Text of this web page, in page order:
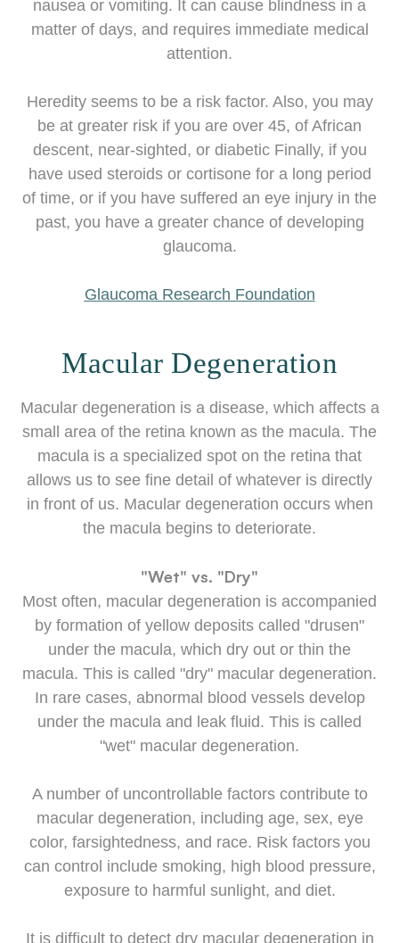
nausea or vomiting. It can cause blindness in a
matter of days, and requires immediate medical
attention.
Heredity seems to be a risk factor. Also, you may
be at greater risk if you are over 45, of African
descent, near-sighted, or diabetic Finally, if you
have used steroids or cortisone for a long period
of time, or if you have suffered an eye injury in the
past, you have a greater chance of developing
glaucoma.
Glaucoma Research Foundation
Macular Degeneration
Macular degeneration is a disease, which affects a
small area of the retina known as the macula. The
macula is a specialized spot on the retina that
allows us to see fine detail of whatever is directly
in front of us. Macular degeneration occurs when
the macula begins to deteriorate.
"Wet" vs. "Dry"
Most often, macular degeneration is accompanied
by formation of yellow deposits called "drusen"
under the macula, which dry out or thin the
macula. This is called "dry" macular degeneration.
In rare cases, abnormal blood vessels develop
under the macula and leak fluid. This is called
"wet" macular degeneration.
A number of uncontrollable factors contribute to
macular degeneration, including age, sex, eye
color, farsightedness, and race. Risk factors you
can control include smoking, high blood pressure,
exposure to harmful sunlight, and diet.
It is difficult to detect dry macular degeneration in